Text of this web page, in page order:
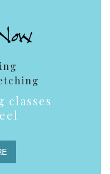
classes